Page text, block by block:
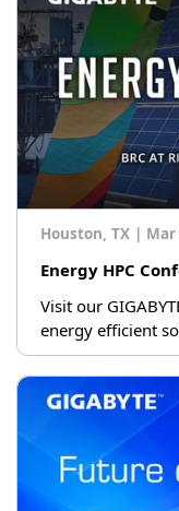
Houston, TX Mar
Energy HPC
Visit our
energy efficient